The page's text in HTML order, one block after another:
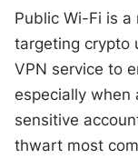
Public Wi-Fi is
targeting crypto
VPN service to
especially when
sensitive
thwart most